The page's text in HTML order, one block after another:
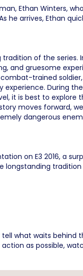
Ethan Winters,
he arrives, Ethan
tradition of the series.
and gruesome
trained
During
it is best to explore
moves forward,
dangerous
on E3 2016, a
longstanding
what waits behind
as possible,